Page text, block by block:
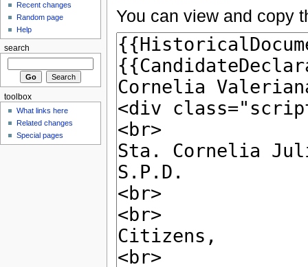
You can view and copy
Recent changes
Random page
Help
search
toolbox
What links here
Related changes
Special pages